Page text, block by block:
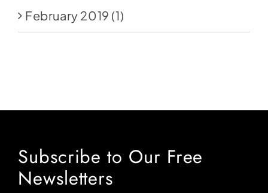
February 2019 (1)
Subscribe to Our Free
Newsletters